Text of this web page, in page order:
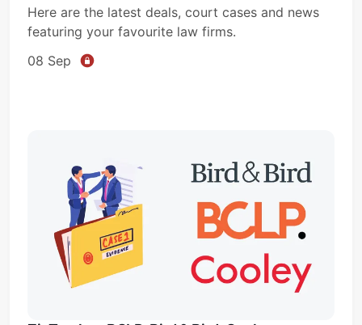
Here are the latest deals, court cases and news
featuring your favourite law firms.
08 Sep